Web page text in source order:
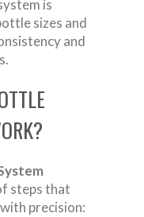
is
sizes and
and
steps that
precision: